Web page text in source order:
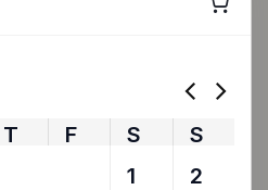
T F S
S
1 2